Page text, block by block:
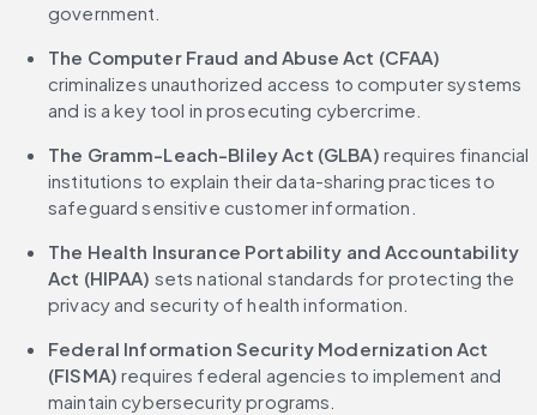
government.
The Computer Fraud and Abuse Act (CFAA)
criminalizes unauthorized access to computer systems
and is a key tool in prosecuting cybercrime.
The Gramm-Leach-Bliley Act (GLBA) requires financial
institutions to explain their data-sharing practices to
safeguard sensitive customer information.
The Health Insurance Portability and Accountability
Act (HIPAA) sets national standards for protecting the
privacy and security of health information.
Federal Information Security Modernization Act
(FISMA) requires federal agencies to implement and
maintain cybersecurity programs.